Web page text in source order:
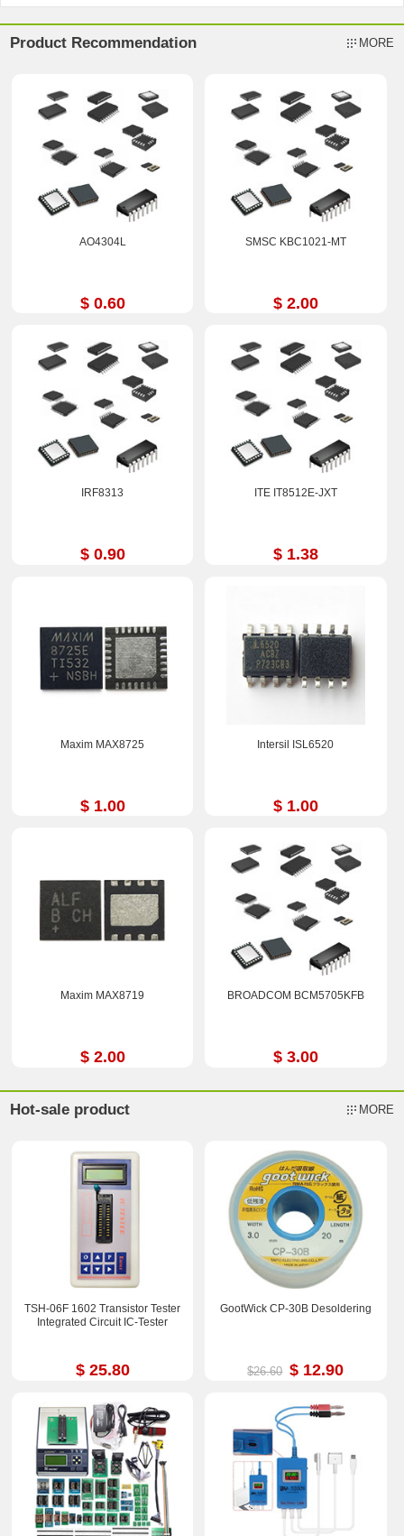
Product Recommendation MORE
AO4304L
$ 0.60
SMSC KBC1021-MT
$ 2.00
IRF8313
$ 0.90
ITE IT8512E-JXT
$ 1.38
Maxim MAX8725
$ 1.00
Intersil ISL6520
$ 1.00
Maxim MAX8719
$ 2.00
BROADCOM BCM5705KFB
$ 3.00
Hot-sale product MORE
TSH-06F 1602 Transistor Tester
Integrated Circuit IC-Tester
$ 25.80
GootWick CP-30B Desoldering
$26.60 $ 12.90